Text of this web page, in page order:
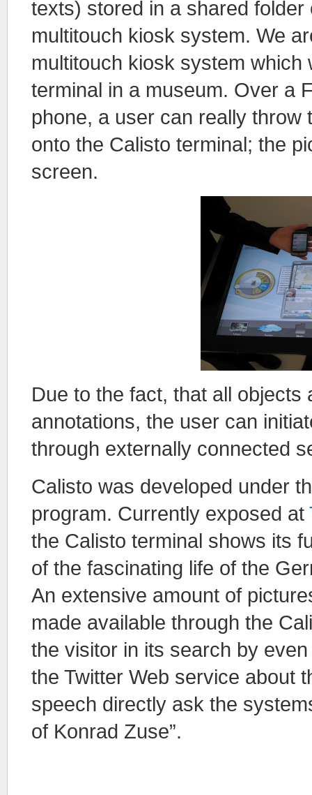
texts) stored in a shared
multitouch kiosk system. We
multitouch kiosk system
terminal in a museum. Over a
phone, a user can really
onto the Calisto terminal; the
screen.
Due to the fact, that all
annotations, the user can
through externally connected
Calisto was developed under
program. Currently exposed at
the Calisto terminal shows its
of the fascinating life of the
An extensive amount of
made available through the
the visitor in its search by
the Twitter Web service about
speech directly ask the
of Konrad Zuse”.